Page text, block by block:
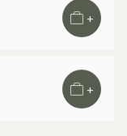
+
+